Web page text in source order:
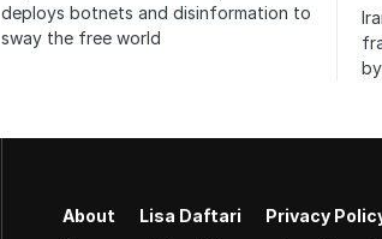
deploys botnets and disinformation to
sway the free world
About Lisa Daftari
Privacy